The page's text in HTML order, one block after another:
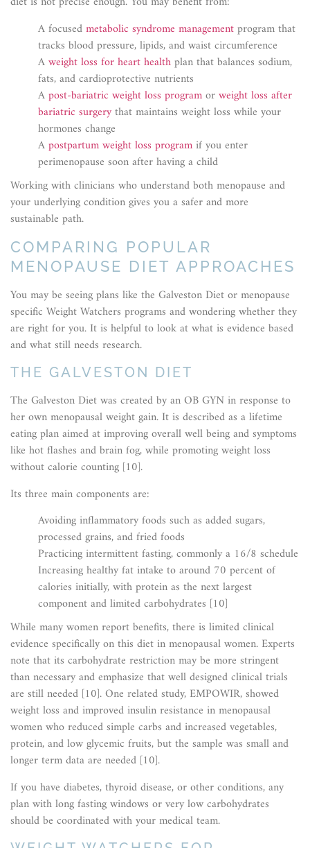
A focusedmetabolic syndrome managementprogram that
tracks blood pressure, lipids, and waist circumference
Aweight loss for heart healthplan that balances sodium,
fats, and cardioprotective nutrients
Apost-bariatric weight loss programorweight loss after
bariatric surgerythat maintains weight loss while your
hormones change
Apostpartum weight loss programif you enter
perimenopause soon after having a child
Working with clinicians who understand both menopause and
your underlying condition gives you a safer and more
sustainable path.
COMPARING POPULAR
MENOPAUSE DIET APPROACHES
You may be seeing plans like the Galveston Diet or menopause
specific Weight Watchers programs and wondering whether they
are right for you. It is helpful to look at what is evidence based
and what still needs research.
THE GALVESTON DIET
The Galveston Diet was created by an OB GYN in response to
her own menopausal weight gain. It is described as a lifetime
eating plan aimed at improving overall well being and symptoms
like hot flashes and brain fog, while promoting weight loss
without calorie counting [10].
Its three main components are:
Avoiding inflammatory foods such as added sugars,
processed grains, and fried foods
Practicing intermittent fasting, commonly a 16/8 schedule
Increasing healthy fat intake to around 70 percent of
calories initially, with protein as the next largest
component and limited carbohydrates [10]
While many women report benefits, there is limited clinical
evidence specifically on this diet in menopausal women. Experts
note that its carbohydrate restriction may be more stringent
than necessary and emphasize that well designed clinical trials
are still needed [10]. One related study, EMPOWIR, showed
weight loss and improved insulin resistance in menopausal
women who reduced simple carbs and increased vegetables,
protein, and low glycemic fruits, but the sample was small and
longer term data are needed [10].
If you have diabetes, thyroid disease, or other conditions, any
plan with long fasting windows or very low carbohydrates
should be coordinated with your medical team.